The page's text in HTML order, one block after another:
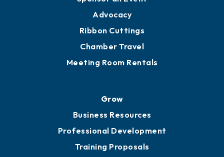
Advocacy
Ribbon Cuttings
Chamber Travel
Meeting Room Rentals
Grow
Business Resources
Professional Development
Training Proposals